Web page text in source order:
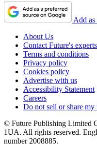
Add as
About Us
Contact Future's experts
Terms and conditions
Privacy policy
Cookies policy
Advertise with us
Accessibility Statement
Careers
Do not sell or share
© Future Publishing Limited
1UA. All rights reserved.
number 2008885.